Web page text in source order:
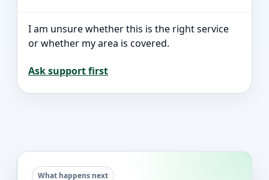
I am unsure whether this is the right service
or whether my area is covered.
Ask support first
What happens next